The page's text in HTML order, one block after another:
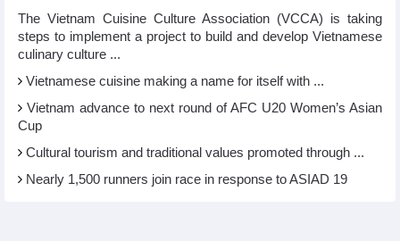
The Vietnam Cuisine Culture Association (VCCA) is taking
steps to implement a project to build and develop Vietnamese
culinary culture ...
Vietnamese cuisine making a name for itself with ...
Vietnam advance to next round of AFC U20 Women’s Asian
Cup
Cultural tourism and traditional values promoted through ...
Nearly 1,500 runners join race in response to ASIAD 19